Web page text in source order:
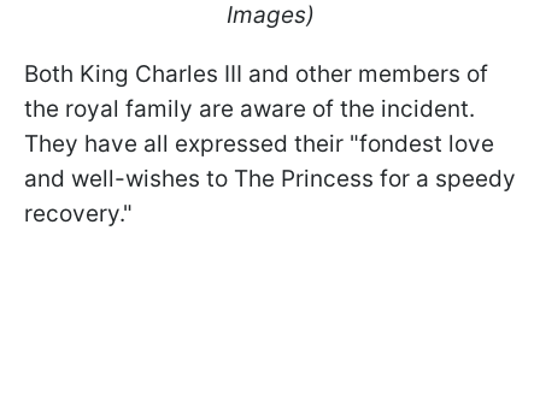
Images)
Both King Charles III and other members of
the royal family are aware of the incident.
They have all expressed their "fondest love
and well-wishes to The Princess for a speedy
recovery."